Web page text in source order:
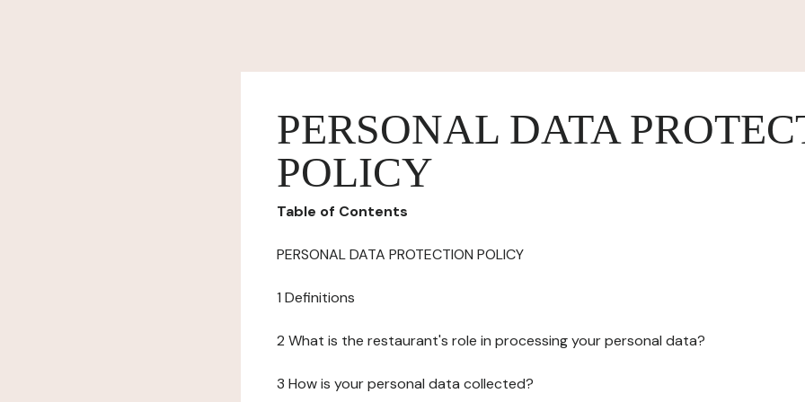
PERSONAL DATA
POLICY
Table of Contents
PERSONAL DATA PROTECTION POLICY
1 Definitions
2 What is the restaurant's role in processing your personal data?
3 How is your personal data collected?